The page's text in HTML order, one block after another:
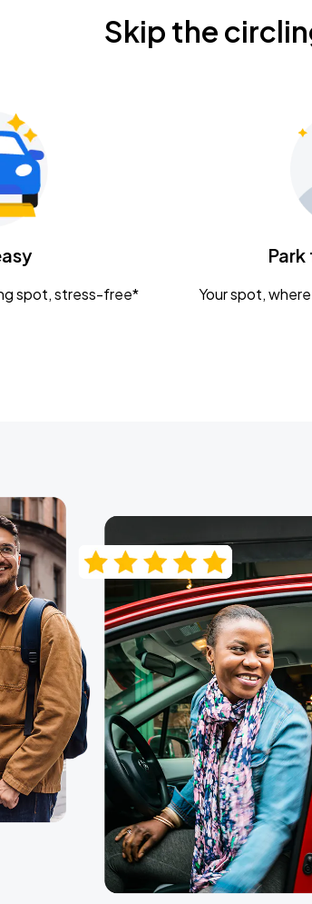
Corey Kent
Skip the
spot, stress-free* Your spot,